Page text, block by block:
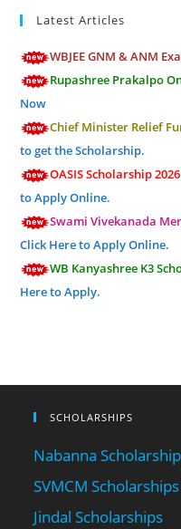
Latest Articles
WBJEE GNM & ANM
Rupashree Prakalpo
Now
Chief Minister Relief
to get the Scholarship.
OASIS Scholarship
to Apply Online.
Swami Vivekanada
Click Here to Apply Online.
WB Kanyashree K3
Here to Apply.
SCHOLARSHIPS
Nabanna
SVMCM Scholarships
Jindal Scholarships